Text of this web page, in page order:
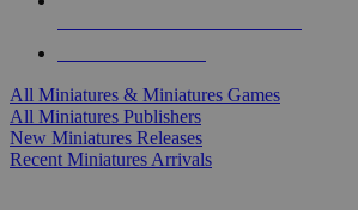
All Miniatures & Miniatures Games
All Miniatures Publishers
New Miniatures Releases
Recent Miniatures Arrivals